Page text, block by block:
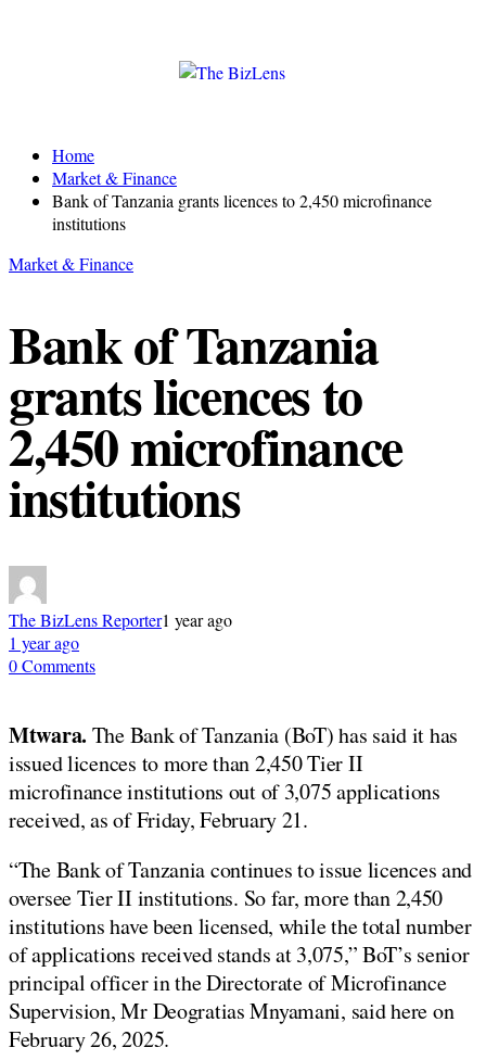
Home
Market & Finance
Bank of Tanzania grants licences to 2,450 microfinance
institutions
Market & Finance
Bank of Tanzania
grants licences to
2,450 microfinance
institutions
The BizLens Reporter1 year ago
1 year ago
0 Comments
Mtwara. The Bank of Tanzania (BoT) has said it has
issued licences to more than 2,450 Tier II
microfinance institutions out of 3,075 applications
received, as of Friday, February 21.
“The Bank of Tanzania continues to issue licences and
oversee Tier II institutions. So far, more than 2,450
institutions have been licensed, while the total number
of applications received stands at 3,075,” BoT’s senior
principal officer in the Directorate of Microfinance
Supervision, Mr Deogratias Mnyamani, said here on
February 26, 2025.